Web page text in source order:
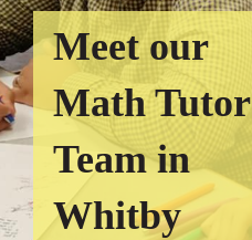
Meet our
Math Tutor
Team in
Whitby